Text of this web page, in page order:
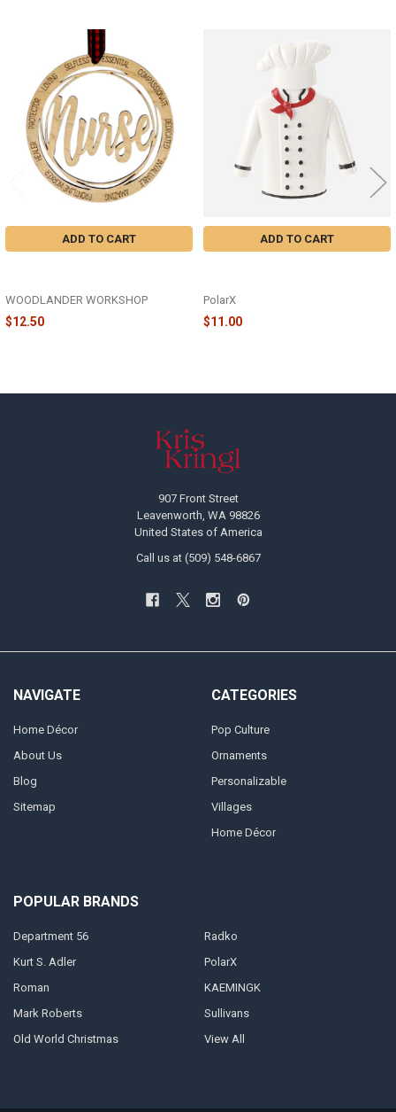
Related
Products
ADD TO CART
WOODLANDER WORKSHOP
$12.50
ADD TO CART
PolarX
$11.00
907 Front Street
Leavenworth, WA 98826
United States of America
Call us at (509) 548-6867
NAVIGATE
Home Décor
About Us
Blog
Sitemap
CATEGORIES
Pop Culture
Ornaments
Personalizable
Villages
Home Décor
POPULAR BRANDS
Department 56
Kurt S. Adler
Roman
Mark Roberts
Old World Christmas
Radko
PolarX
KAEMINGK
Sullivans
View All